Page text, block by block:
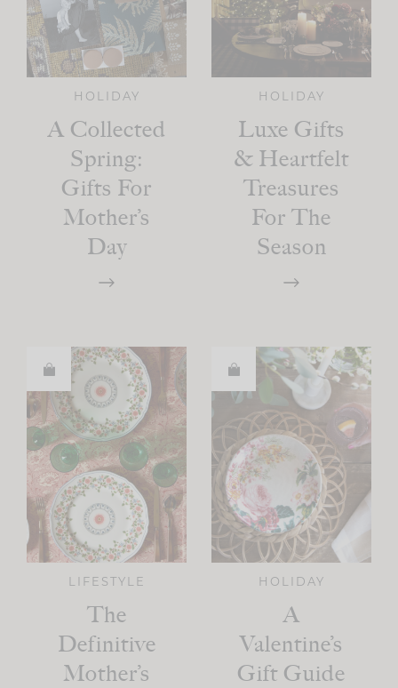
HOLIDAY
A Collected
Spring:
Gifts For
Mother’s
Day
HOLIDAY
Luxe Gifts
& Heartfelt
Treasures
For The
Season
LIFESTYLE
The
Definitive
Mother’s
HOLIDAY
A
Valentine’s
Gift Guide